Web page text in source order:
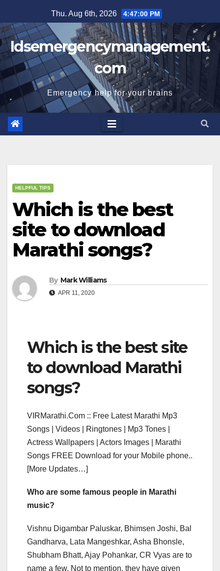
to
content
Thu. Aug 6th, 2026 4:47:01 PM
Idsemergencymanagement.
com
Emergency help for your brains
HELPFUL TIPS
Which is the best
site to download
Marathi songs?
By Mark Williams
APR 11, 2020
Which is the best site
to download Marathi
songs?
VIRMarathi.Com :: Free Latest Marathi Mp3
Songs | Videos | Ringtones | Mp3 Tones |
Actress Wallpapers | Actors Images | Marathi
Songs FREE Download for your Mobile phone..
[More Updates…]
Who are some famous people in Marathi
music?
Vishnu Digambar Paluskar, Bhimsen Joshi, Bal
Gandharva, Lata Mangeshkar, Asha Bhonsle,
Shubham Bhatt, Ajay Pohankar, CR Vyas are to
name a few. Not to mention, they have given